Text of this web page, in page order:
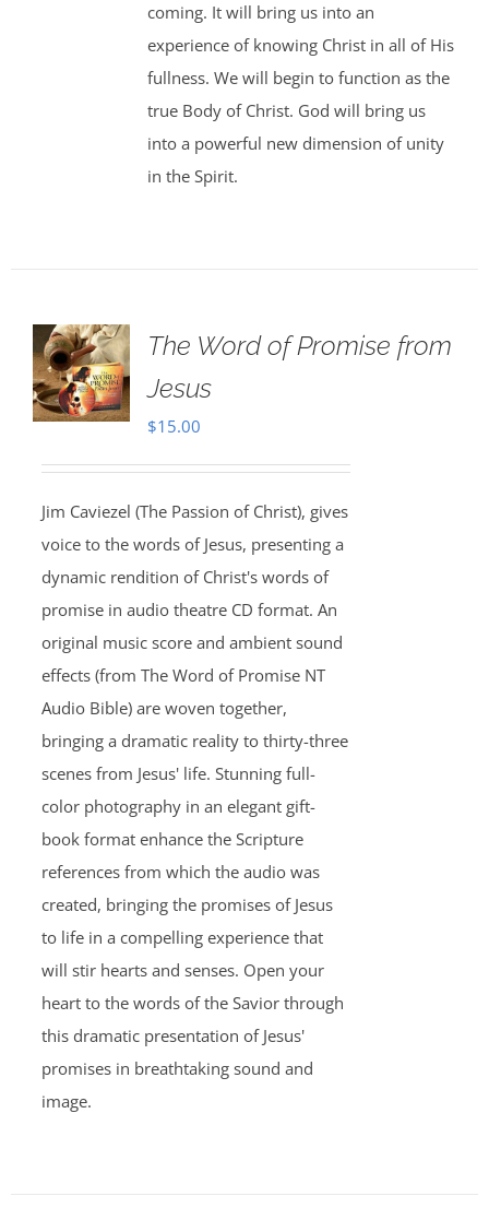
coming. It will bring us into an
experience of knowing Christ in all of His
fullness. We will begin to function as the
true Body of Christ. God will bring us
into a powerful new dimension of unity
in the Spirit.
The Word of Promise from
Jesus
$15.00
Jim Caviezel (The Passion of Christ), gives
voice to the words of Jesus, presenting a
dynamic rendition of Christ's words of
promise in audio theatre CD format. An
original music score and ambient sound
effects (from The Word of Promise NT
Audio Bible) are woven together,
bringing a dramatic reality to thirty-three
scenes from Jesus' life. Stunning full-
color photography in an elegant gift-
book format enhance the Scripture
references from which the audio was
created, bringing the promises of Jesus
to life in a compelling experience that
will stir hearts and senses. Open your
heart to the words of the Savior through
this dramatic presentation of Jesus'
promises in breathtaking sound and
image.